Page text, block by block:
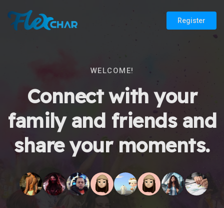
Register
WELCOME!
Connect with your
family and friends and
share your moments.